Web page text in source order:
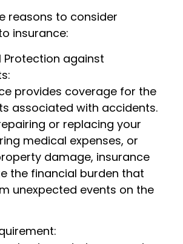
reasons to consider
insurance:
Protection against
provides coverage for the
associated with accidents.
or replacing your
medical expenses, or
damage, insurance
the financial burden that
unexpected events on the